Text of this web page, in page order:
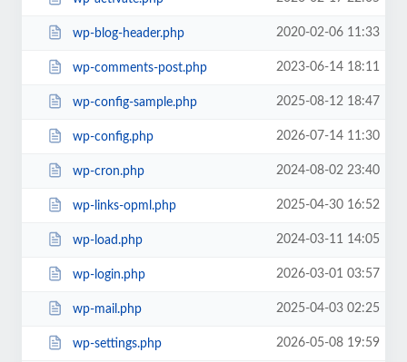
wp-blog-header.php 2020-02-06 11:33
wp-comments-post.php 2023-06-14 18:11
wp-config-sample.php 2025-08-12 18:47
wp-config.php 2026-07-14 11:30
wp-cron.php 2024-08-02 23:40
wp-links-opml.php 2025-04-30 16:52
wp-load.php 2024-03-11 14:05
wp-login.php 2026-03-01 03:57
wp-mail.php 2025-04-03 02:25
wp-settings.php 2026-05-08 19:59